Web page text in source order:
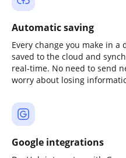
Automatic saving
Every change you make in
saved to the cloud and
real-time. No need to send
worry about losing
Google integrations